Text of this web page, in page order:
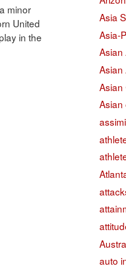
minor
United
in the
Asia
Asia-
Asian
Asian
Asian
Asian
auto